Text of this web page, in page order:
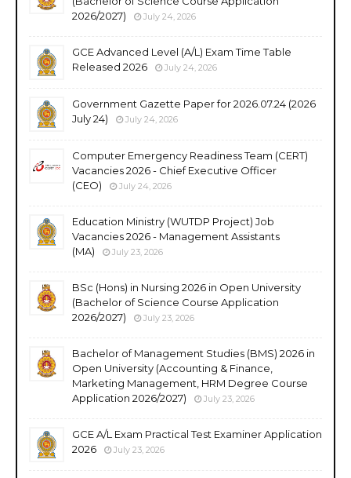
2026/2027)
July 24, 2026
GCE Advanced Level (A/L) Exam Time Table
Released 2026
July 24, 2026
Government Gazette Paper for 2026.07.24 (2026
July 24)
July 24, 2026
Computer Emergency Readiness Team (CERT)
Vacancies 2026 - Chief Executive Officer
(CEO)
July 24, 2026
Education Ministry (WUTDP Project) Job
Vacancies 2026 - Management Assistants
(MA)
July 23, 2026
BSc (Hons) in Nursing 2026 in Open University
(Bachelor of Science Course Application
2026/2027)
July 23, 2026
Bachelor of Management Studies (BMS) 2026 in
Open University (Accounting & Finance,
Marketing Management, HRM Degree Course
Application 2026/2027)
July 23, 2026
GCE A/L Exam Practical Test Examiner Application
2026
July 23, 2026